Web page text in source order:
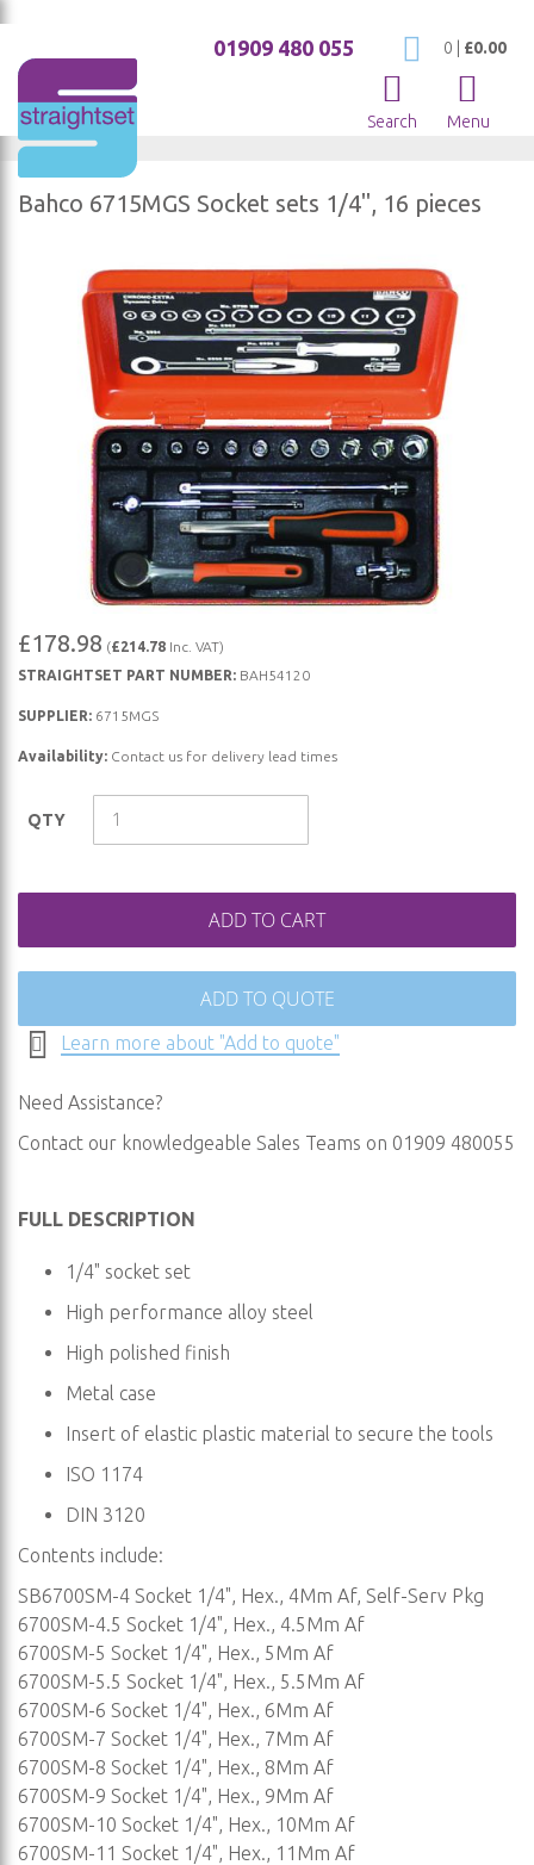
My Cart
0 £0.00
01909 480 055
Search Menu
Bahco 6715MGS Socket sets 1/4", 16 pieces
to
the
beginning
gallery
£178.98 (£214.78 Inc. VAT)
STRAIGHTSET PART NUMBER: BAH54120
SUPPLIER: 6715MGS
Availability: Contact us for delivery lead times
QTY
ADD TO CART
ADD TO QUOTE
Learn more about "Add to quote"
Need Assistance?
Contact our knowledgeable Sales Teams on 01909 480055
FULL DESCRIPTION
1/4" socket set
High performance alloy steel
High polished finish
Metal case
Insert of elastic plastic material to secure the tools
ISO 1174
DIN 3120
Contents include:
SB6700SM-4 Socket 1/4", Hex., 4Mm Af, Self-Serv Pkg
6700SM-4.5 Socket 1/4", Hex., 4.5Mm Af
6700SM-5 Socket 1/4", Hex., 5Mm Af
6700SM-5.5 Socket 1/4", Hex., 5.5Mm Af
6700SM-6 Socket 1/4", Hex., 6Mm Af
6700SM-7 Socket 1/4", Hex., 7Mm Af
6700SM-8 Socket 1/4", Hex., 8Mm Af
6700SM-9 Socket 1/4", Hex., 9Mm Af
6700SM-10 Socket 1/4", Hex., 10Mm Af
6700SM-11 Socket 1/4", Hex., 11Mm Af